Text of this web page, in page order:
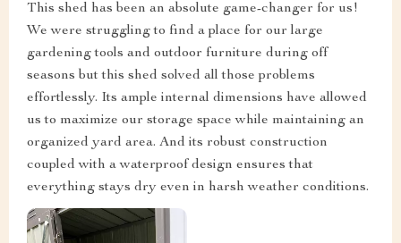
This shed has been an absolute game-changer for us!
We were struggling to find a place for our large
gardening tools and outdoor furniture during off
seasons but this shed solved all those problems
effortlessly. Its ample internal dimensions have allowed
us to maximize our storage space while maintaining an
organized yard area. And its robust construction
coupled with a waterproof design ensures that
everything stays dry even in harsh weather conditions.